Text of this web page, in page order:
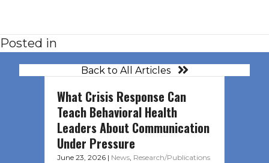
Posted in
Back to All Articles
What Crisis Response Can
Teach Behavioral Health
Leaders About Communication
Under Pressure
June 23, 2026 | News, Research/Publications